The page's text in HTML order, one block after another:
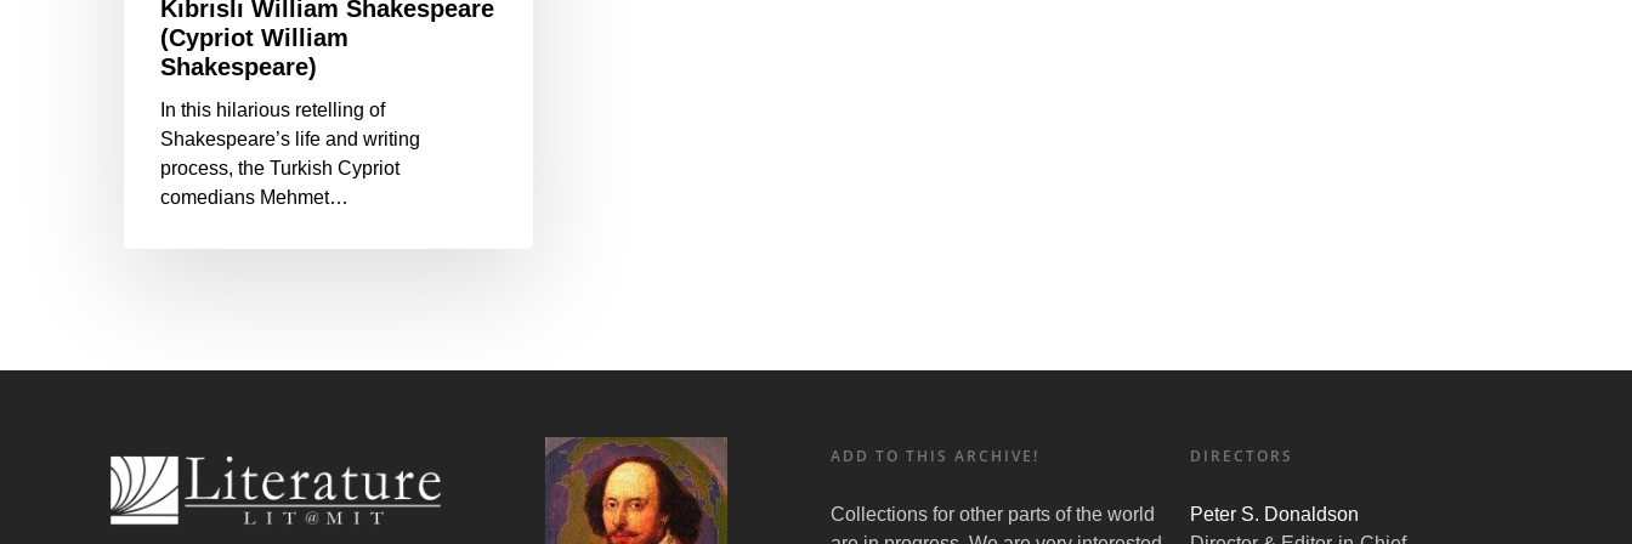
Kıbrıslı William Shakespeare
(Cypriot William
Shakespeare)
In this hilarious retelling of
Shakespeare’s life and writing
process, the Turkish Cypriot
comedians Mehmet…
ADD TO THIS ARCHIVE!
Collections for other parts of the world
DIRECTORS
Peter S. Donaldson